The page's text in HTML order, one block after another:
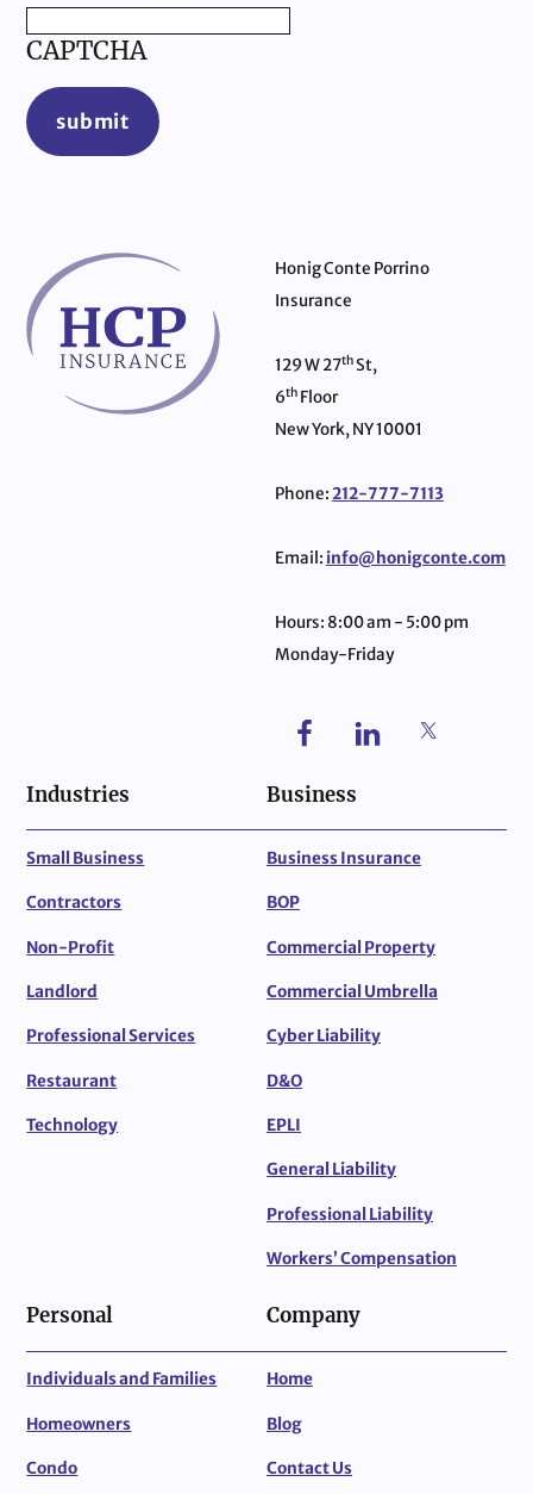
CAPTCHA
submit
Honig Conte Porrino
Insurance
129 W 27thSt,
6thFloor
New York, NY 10001
Phone:212-777-7113
Email: info@honigconte.com
Hours: 8:00 am - 5:00 pm
Monday-Friday
Industries
Small Business
Contractors
Non-Profit
Landlord
Professional Services
Restaurant
Technology
Business
Business Insurance
BOP
Commercial Property
Commercial Umbrella
Cyber Liability
D&O
EPLI
General Liability
Professional Liability
Workers’ Compensation
Personal
Individuals and Families
Homeowners
Condo
Company
Home
Blog
Contact Us